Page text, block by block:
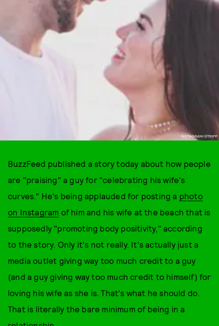
INSTAGRAM/@TRIPP
BuzzFeed published a story today about how people
are "praising" a guy for "celebrating his wife's
curves." He's being applauded for posting a photo
on Instagram of him and his wife at the beach that is
supposedly "promoting body positivity," according
to the story. Only it's not really. It's actually just a
media outlet giving way too much credit to a guy
(and a guy giving way too much credit to himself) for
loving his wife as she is. That's what he should do.
That is literally the bare minimum of being in a